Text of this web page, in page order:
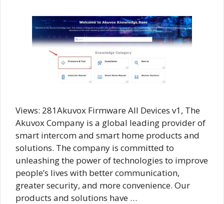
Views: 281Akuvox Firmware All Devices v1, The
Akuvox Company is a global leading provider of
smart intercom and smart home products and
solutions. The company is committed to
unleashing the power of technologies to improve
people’s lives with better communication,
greater security, and more convenience. Our
products and solutions have …